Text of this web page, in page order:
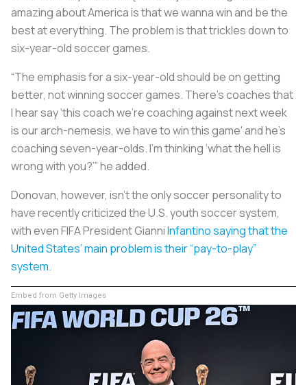
amazing about America is that we wanna win and be the
best at everything. The problem is that trickles down to
six-year-old soccer games.
“The emphasis for a six-year-old should be on getting
better, not winning soccer games. There’s coaches that
I hear say ‘this coach we’re coaching against next week
is our arch-nemesis, we have to win this game' and he’s
coaching seven-year-olds. I’m thinking ‘what the hell is
wrong with you?’” he added.
Donovan, however, isn’t the only soccer personality to
have recently criticized the U.S. youth soccer system,
with even FIFA President GianniInfantino saying that the
United States’ main problem is their “pay-to-play”
system.
Embed from Getty Images